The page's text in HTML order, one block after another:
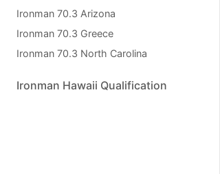
Ironman 70.3 Arizona
Ironman 70.3 Greece
Ironman 70.3 North Carolina
Ironman Hawaii Qualification